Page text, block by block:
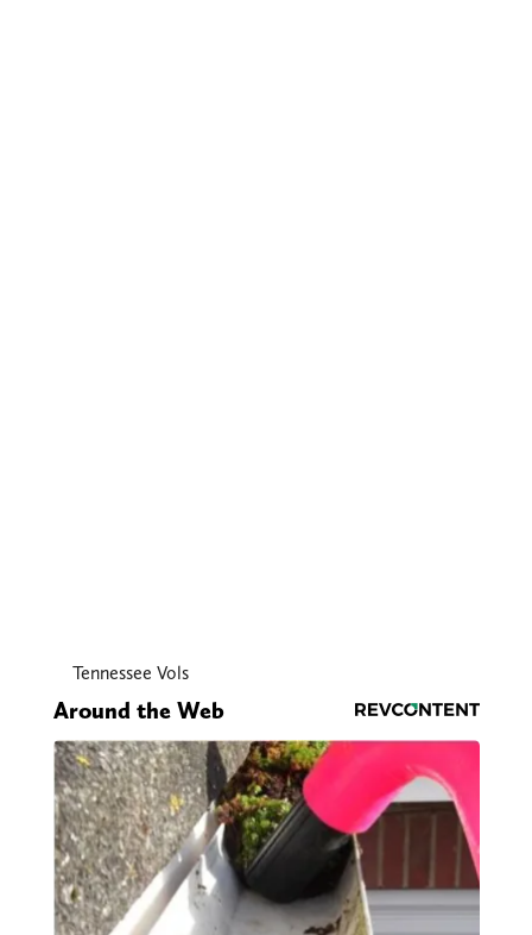
Tennessee Vols
Around the Web